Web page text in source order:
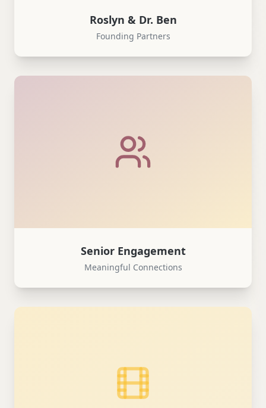
Roslyn & Dr. Ben
Founding Partners
Senior Engagement
Meaningful Connections